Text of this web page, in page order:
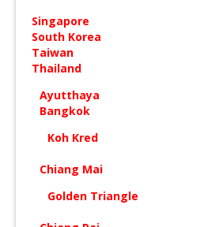
Singapore
South Korea
Taiwan
Thailand
Ayutthaya
Bangkok
Koh Kred
Chiang Mai
Golden Triangle